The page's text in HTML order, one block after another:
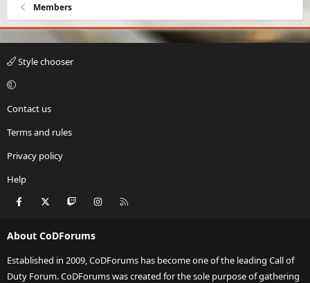
Members
Style chooser
Contact us
Terms and rules
Privacy policy
Help
Facebook Twitch Instagram
About CoDForums
Established in 2009, CoDForums has become one of the leading Call of
Duty Forum. CoDForums was created for the sole purpose of gathering